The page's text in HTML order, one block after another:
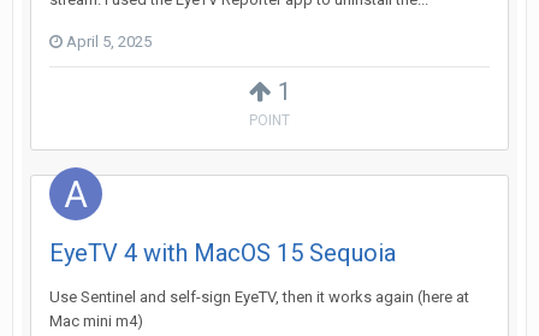
1
POINT
April 5, 2025
EyeTV 4 with MacOS 15 Sequoia
Use Sentinel and self-sign EyeTV, then it works again (here at
Mac mini m4)